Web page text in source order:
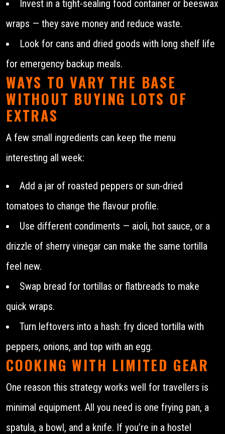
Invest in a tight-sealing food container or beeswax
wraps — they save money and reduce waste.
Look for cans and dried goods with long shelf life
for emergency backup meals.
WAYS TO VARY THE BASE
WITHOUT BUYING LOTS OF
EXTRAS
A few small ingredients can keep the menu
interesting all week:
Add a jar of roasted peppers or sun-dried
tomatoes to change the flavour profile.
Use different condiments — aioli, hot sauce, or a
drizzle of sherry vinegar can make the same tortilla
feel new.
Swap bread for tortillas or flatbreads to make
quick wraps.
Turn leftovers into a hash: fry diced tortilla with
peppers, onions, and top with an egg.
COOKING WITH LIMITED GEAR
One reason this strategy works well for travellers is
minimal equipment. All you need is one frying pan, a
spatula, a bowl, and a knife. If you’re in a hostel